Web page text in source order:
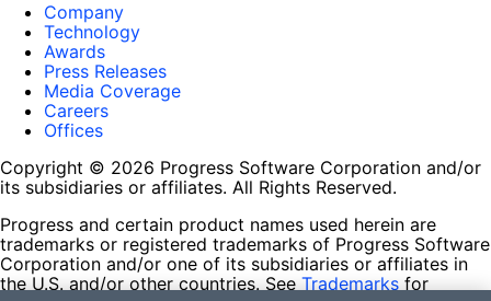
Company
Technology
Awards
Press Releases
Media Coverage
Careers
Offices
Copyright © 2026 Progress Software Corporation and/or
its subsidiaries or affiliates. All Rights Reserved.
Progress and certain product names used herein are
trademarks or registered trademarks of Progress Software
Corporation and/or one of its subsidiaries or affiliates in
the U.S. and/or other countries. See Trademarks for